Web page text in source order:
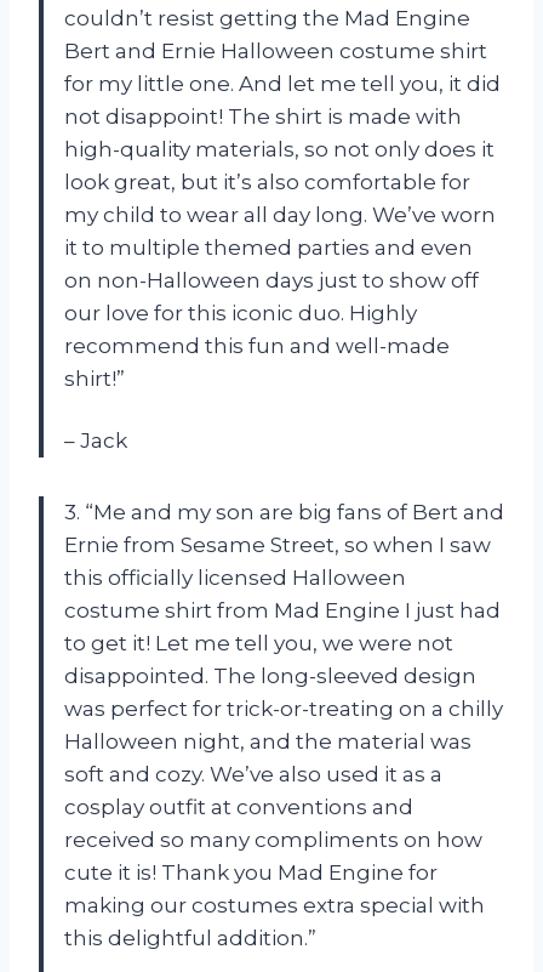
couldn’t resist getting the Mad Engine
Bert and Ernie Halloween costume shirt
for my little one. And let me tell you, it did
not disappoint! The shirt is made with
high-quality materials, so not only does it
look great, but it’s also comfortable for
my child to wear all day long. We’ve worn
it to multiple themed parties and even
on non-Halloween days just to show off
our love for this iconic duo. Highly
recommend this fun and well-made
shirt!”
– Jack
3. “Me and my son are big fans of Bert and
Ernie from Sesame Street, so when I saw
this officially licensed Halloween
costume shirt from Mad Engine I just had
to get it! Let me tell you, we were not
disappointed. The long-sleeved design
was perfect for trick-or-treating on a chilly
Halloween night, and the material was
soft and cozy. We’ve also used it as a
cosplay outfit at conventions and
received so many compliments on how
cute it is! Thank you Mad Engine for
making our costumes extra special with
this delightful addition.”